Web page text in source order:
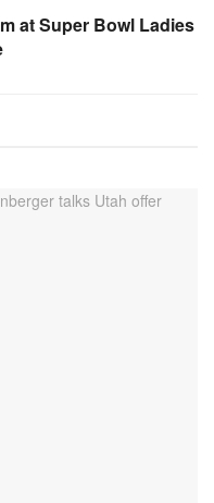
at Super Bowl Ladies